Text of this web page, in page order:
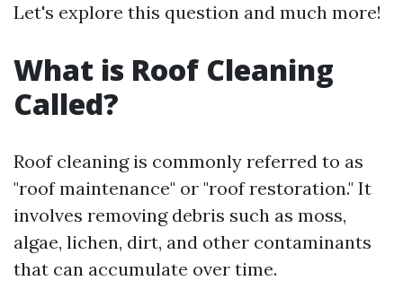
Let's explore this question and much more!
What is Roof Cleaning
Called?
Roof cleaning is commonly referred to as
"roof maintenance" or "roof restoration." It
involves removing debris such as moss,
algae, lichen, dirt, and other contaminants
that can accumulate over time.